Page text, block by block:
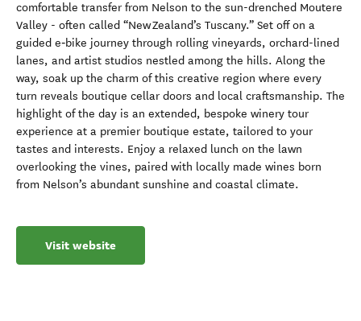
comfortable transfer from Nelson to the sun-drenched Moutere
Valley - often called “New Zealand’s Tuscany.” Set off on a
guided e‑bike journey through rolling vineyards, orchard-lined
lanes, and artist studios nestled among the hills. Along the
way, soak up the charm of this creative region where every
turn reveals boutique cellar doors and local craftsmanship. The
highlight of the day is an extended, bespoke winery tour
experience at a premier boutique estate, tailored to your
tastes and interests. Enjoy a relaxed lunch on the lawn
overlooking the vines, paired with locally made wines born
from Nelson’s abundant sunshine and coastal climate.
Visit website